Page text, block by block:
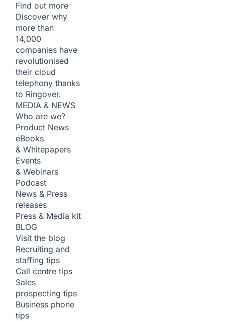
Find out more
Discover why
more than
14,000
companies have
revolutionised
their cloud
telephony thanks
to Ringover.
MEDIA & NEWS
Who are we?
Product News
eBooks
& Whitepapers
Events
& Webinars
Podcast
News & Press
releases
Press & Media kit
BLOG
Visit the blog
Recruiting and
staffing tips
Call centre tips
Sales
prospecting tips
Business phone
tips